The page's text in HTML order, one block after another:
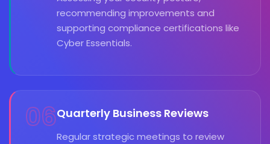
recommending improvements and
supporting compliance certifications like
Cyber Essentials.
06Quarterly Business Reviews
Regular strategic meetings to review